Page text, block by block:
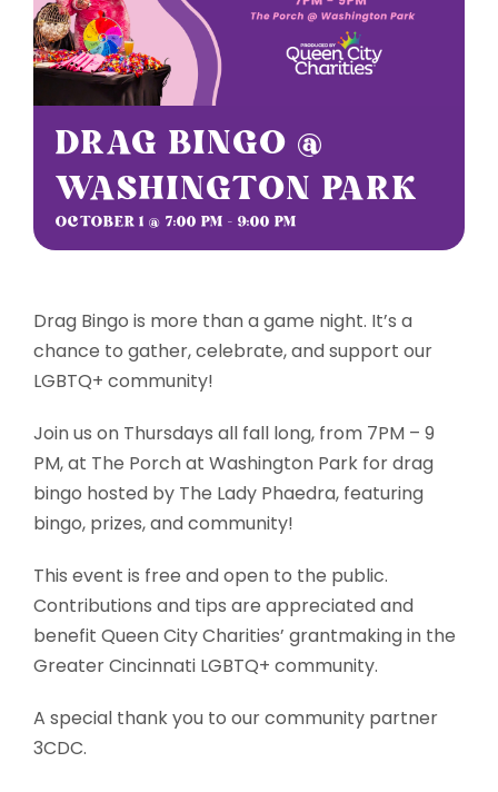
Sponsorships
Get Involved
Donate Now
DRAG BINGO @
WASHINGTON PARK
OCTOBER 1 @ 7:00 PM - 9:00 PM
Drag Bingo is more than a game night. It’s a
chance to gather, celebrate, and support our
LGBTQ+ community!
Join us on Thursdays all fall long, from 7PM – 9
PM, at The Porch at Washington Park for drag
bingo hosted by The Lady Phaedra, featuring
bingo, prizes, and community!
This event is free and open to the public.
Contributions and tips are appreciated and
benefit Queen City Charities’ grantmaking in the
Greater Cincinnati LGBTQ+ community.
A special thank you to our community partner
3CDC.